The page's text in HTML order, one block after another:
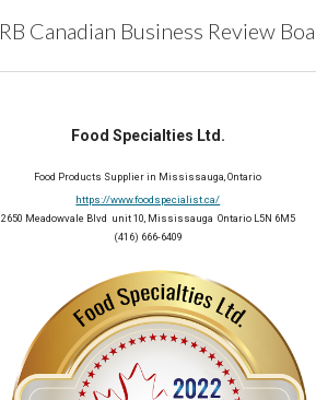
Food Specialties Ltd.
Food Products Supplier in Mississauga, Ontario
https://www.foodspecialist.ca/
2650 Meadowvale Blvd  unit 10, Mississauga  Ontario L5N 6M5
(416) 666-6409